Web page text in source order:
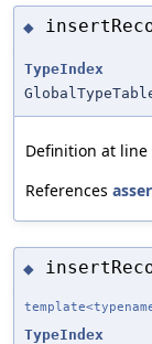
◆
TypeIndex
Definition at line
References
◆
TypeIndex